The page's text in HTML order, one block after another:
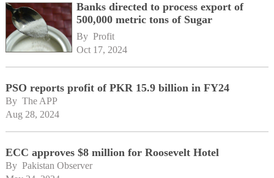
Banks directed to process export of
500,000 metric tons of Sugar
By Profit
Oct 17, 2024
PSO reports profit of PKR 15.9 billion in FY24
By The APP
Aug 28, 2024
ECC approves $8 million for Roosevelt Hotel
By Pakistan Observer